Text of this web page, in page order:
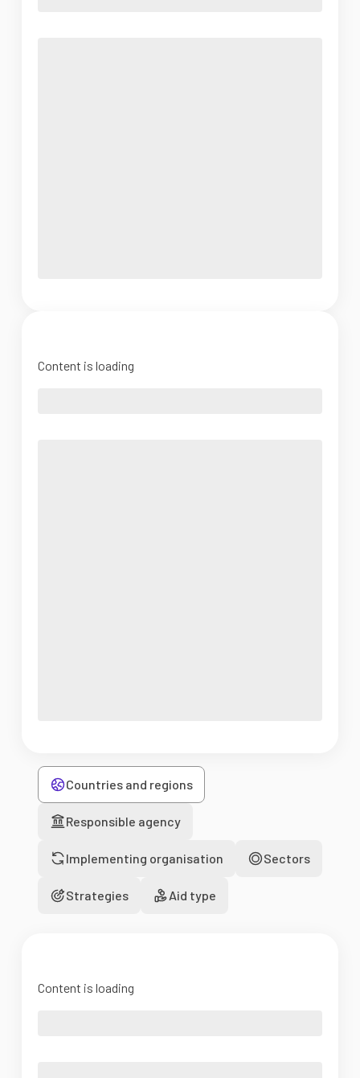
Content is loading
Countries and regions
Responsible agency
Implementing organisation Sectors
Strategies Aid type
Content is loading